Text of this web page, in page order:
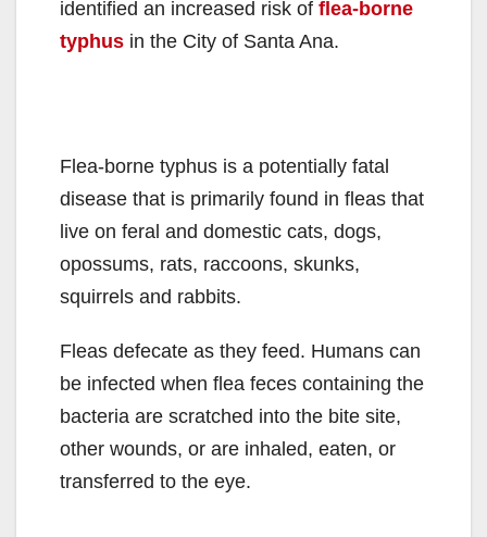
identified an increased risk of flea-borne
typhus in the City of Santa Ana.
Flea-borne typhus is a potentially fatal
disease that is primarily found in fleas that
live on feral and domestic cats, dogs,
opossums, rats, raccoons, skunks,
squirrels and rabbits.
Fleas defecate as they feed. Humans can
be infected when flea feces containing the
bacteria are scratched into the bite site,
other wounds, or are inhaled, eaten, or
transferred to the eye.